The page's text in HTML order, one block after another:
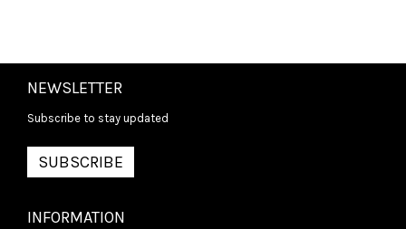
NEWSLETTER
Subscribe to stay updated
SUBSCRIBE
INFORMATION